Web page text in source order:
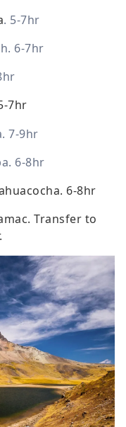
. 5-7hr
6-7hr
7hr
7-9hr
6-8hr
6-8hr
Transfer to